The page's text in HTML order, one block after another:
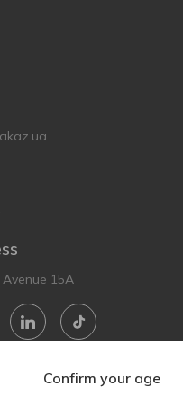
Avenue 15A
app
Confirm your age